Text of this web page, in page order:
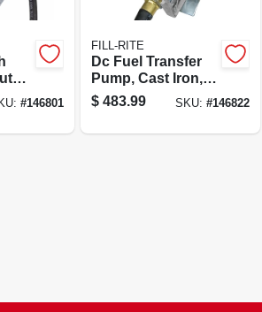
#146801
FILL-RITE
Dc Fuel Transfer
Pump, Cast Iron,
13 Gpm, 12-volt
$ 483.99 SKU:#146822